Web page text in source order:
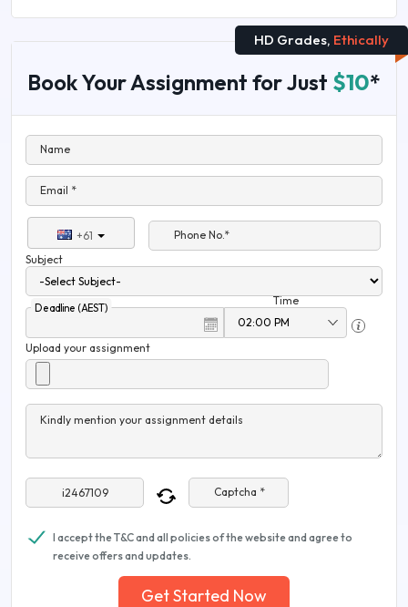
HD Grades, Ethically
Book Your Assignment for Just $10*
Name
Email *
+61
Phone No.*
Subject
Deadline (AEST)
Time
Upload your assignment
Kindly mention your assignment details
Captcha *
I accept the T&C and all policies of the website and agree to
receive offers and updates.
Get Started Now